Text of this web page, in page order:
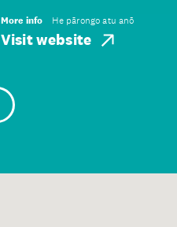
More info He pārongo atu anō
Visit website